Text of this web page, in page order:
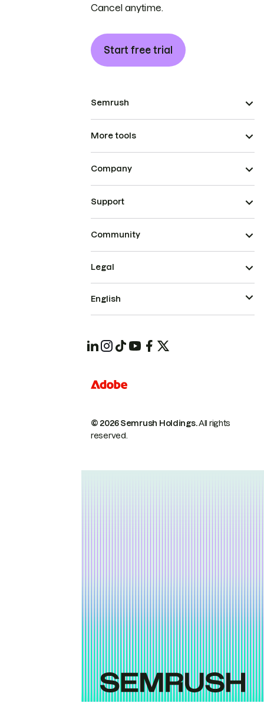
Cancel anytime.
Start free trial
Semrush
More tools
Company
Support
Community
© 2026 Semrush Holdings.All rights
reserved.
Legal
English